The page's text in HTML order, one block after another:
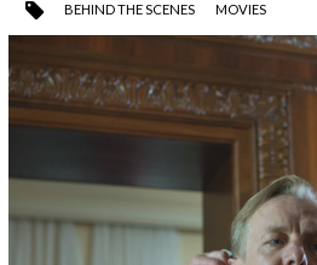
BEHIND THE SCENES MOVIES